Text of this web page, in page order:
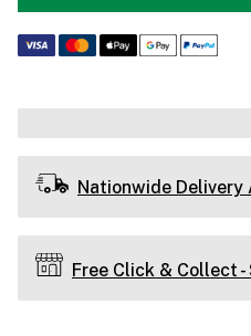
Nationwide Delivery
Free Click & Collect